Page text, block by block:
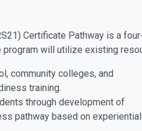
Certificate Pathway is a
program will utilize existing
community colleges, and
training.
through development of
pathway based on experiential